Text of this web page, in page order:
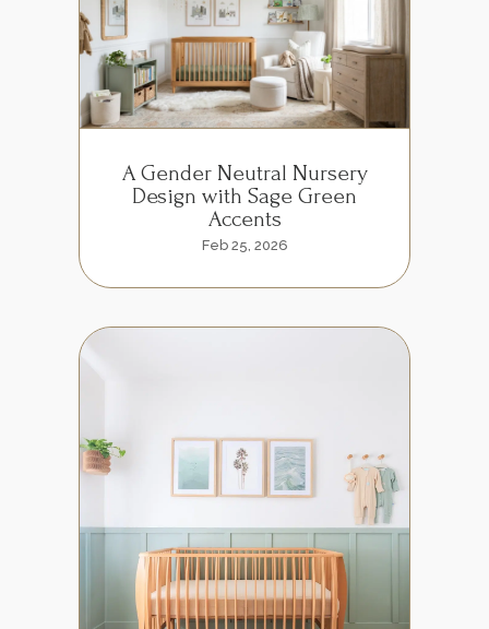
A Gender Neutral Nursery
Design with Sage Green
Accents
Feb 25, 2026